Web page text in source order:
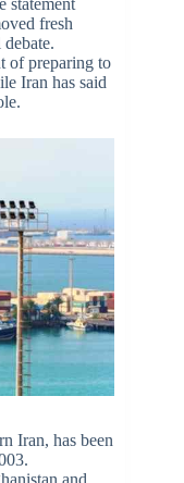
statement
fresh
of preparing to
Iran has said
Iran, has been